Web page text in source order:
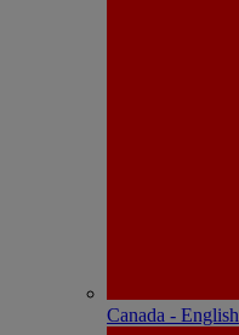
Canada - English